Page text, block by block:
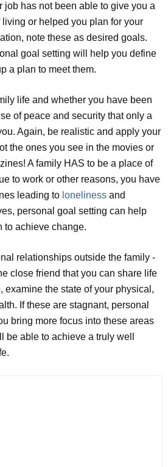
job has not been able to give you a
or helped you plan for your
note these as desired goals.
goal setting will help you define
a plan to meet them.
life and whether you have been
of peace and security that only a
Again, be realistic and apply your
the ones you see in the movies or
A family HAS to be a place of
to work or other reasons, you have
leading to loneliness and
personal goal setting can help
to achieve change.
relationships outside the family -
close friend that you can share life
examine the state of your physical,
If these are stagnant, personal
bring more focus into these areas
be able to achieve a truly well